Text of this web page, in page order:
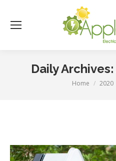
Daily Archives:
You are here:
Home 2020